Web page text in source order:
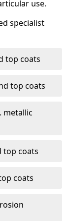
use.
specialist
top coats
top coats
metallic
top coats
coats